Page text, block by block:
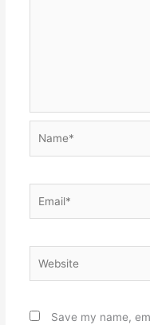
Save my name,